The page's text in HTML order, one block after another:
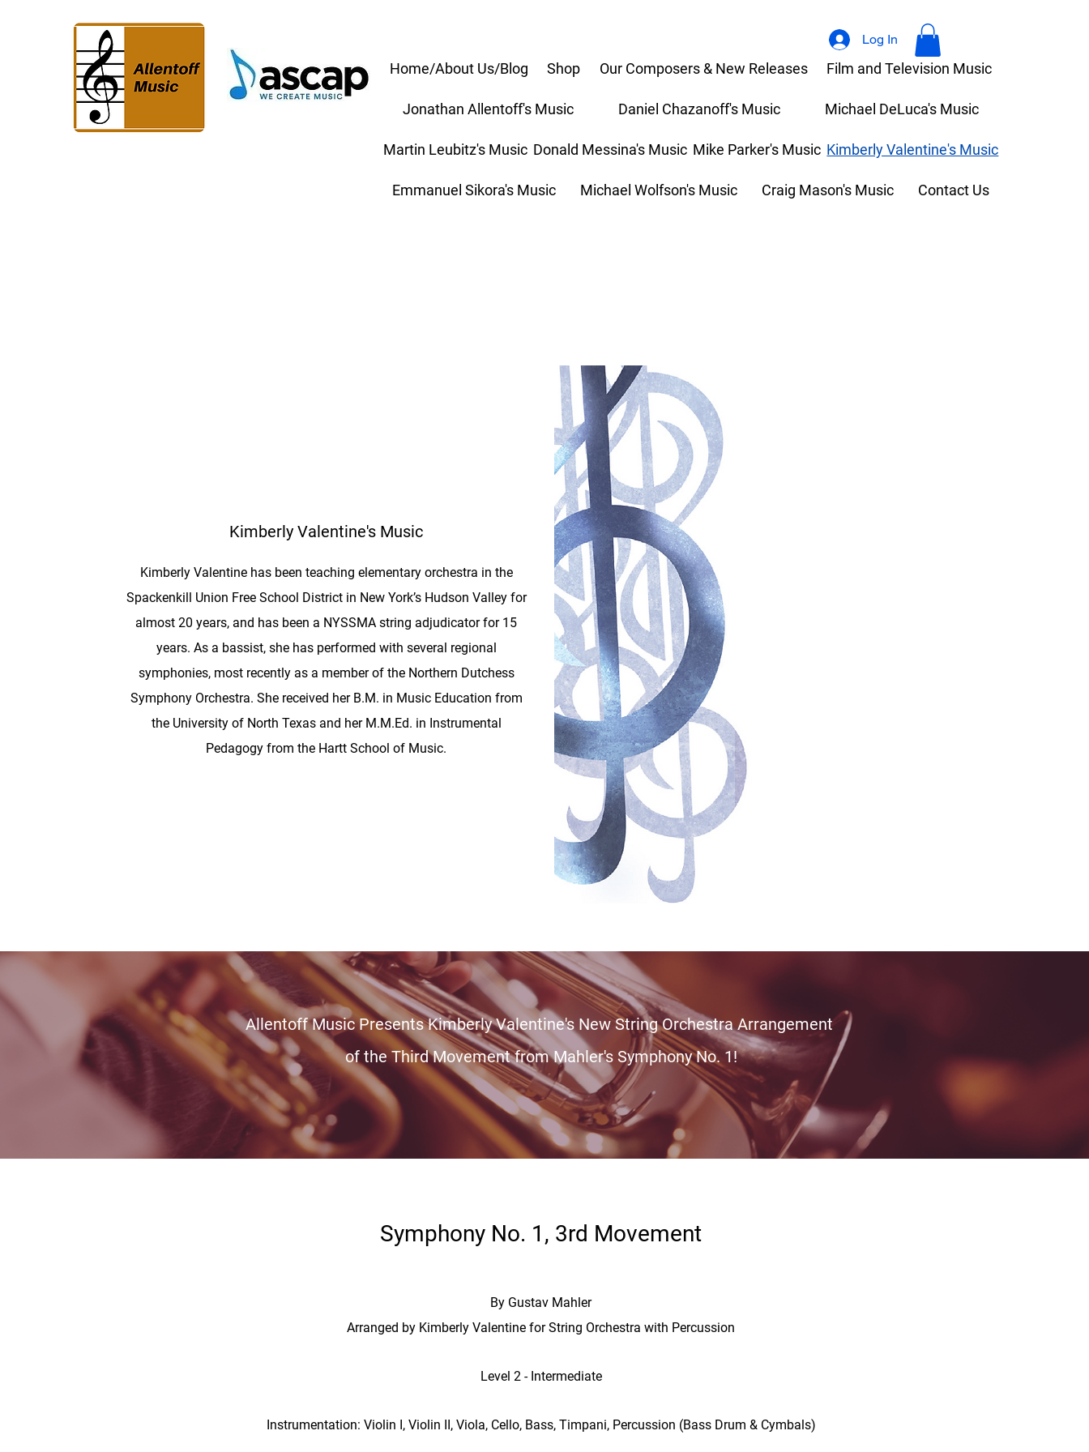
Log In
Home/About Us/Blog Shop Our Composers & New Releases Film and Television Music
Jonathan Allentoff's Music Daniel Chazanoff's Music Michael DeLuca's Music
Martin Leubitz's Music Donald Messina's Music Mike Parker's Music Kimberly Valentine's Music
Emmanuel Sikora's Music Michael Wolfson's Music Craig Mason's Music Contact Us
Kimberly Valentine's Music
Kimberly Valentine has been teaching elementary orchestra in the
Spackenkill Union Free School District in New York’s Hudson Valley for
almost 20 years, and has been a NYSSMA string adjudicator for 15
years. As a bassist, she has performed with several regional
symphonies, most recently as a member of the Northern Dutchess
Symphony Orchestra. She received her B.M. in Music Education from
the University of North Texas and her M.M.Ed. in Instrumental
Pedagogy from the Hartt School of Music.
Allentoff Music Presents Kimberly Valentine's New String Orchestra Arrangement
of the Third Movement from Mahler's Symphony No. 1!
Symphony No. 1, 3rd Movement
By Gustav Mahler
Arranged by Kimberly Valentine for String Orchestra with Percussion
Level 2 - Intermediate
Instrumentation: Violin I, Violin II, Viola, Cello, Bass, Timpani, Percussion (Bass Drum & Cymbals)